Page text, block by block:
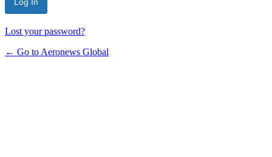
Lost your password?
← Go to Aeronews Global